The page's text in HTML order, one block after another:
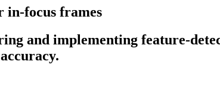
in-focus frames
and implementing feature-